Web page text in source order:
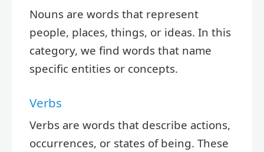
Nouns are words that represent
people, places, things, or ideas. In this
category, we find words that name
specific entities or concepts.
Verbs
Verbs are words that describe actions,
occurrences, or states of being. These